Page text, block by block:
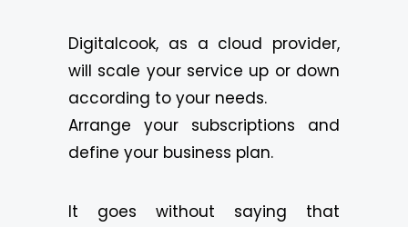
Digitalcook, as a cloud provider,
will scale your service up or down
according to your needs.
Arrange your subscriptions and
define your business plan.
It goes without saying that